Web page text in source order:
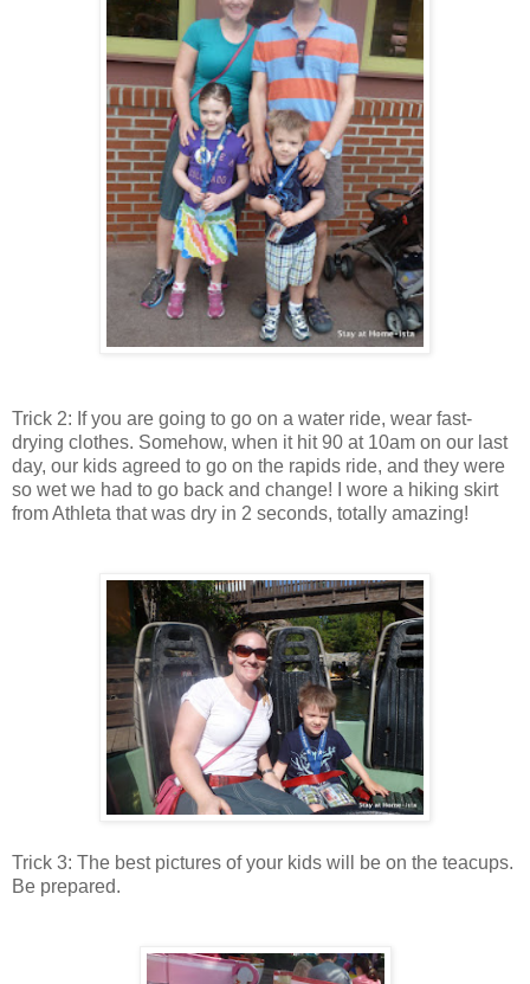
Trick 2: If you are going to go on a water ride, wear fast-
drying clothes. Somehow, when it hit 90 at 10am on our last
day, our kids agreed to go on the rapids ride, and they were
so wet we had to go back and change! I wore a hiking skirt
from Athleta that was dry in 2 seconds, totally amazing!
Trick 3: The best pictures of your kids will be on the teacups.
Be prepared.